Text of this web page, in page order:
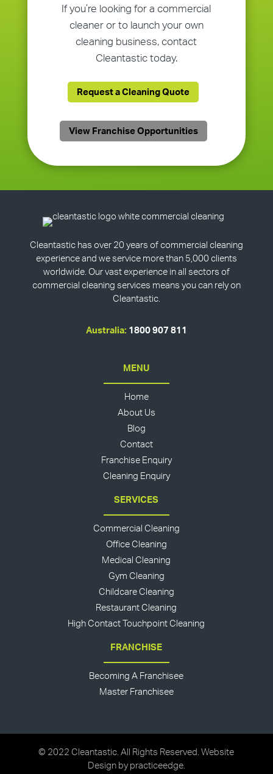
If you’re looking for a commercial
cleaner or to launch your own
cleaning business, contact
Cleantastic today.
Request a Cleaning Quote
View Franchise Opportunities
Cleantastic has over 20 years of commercial cleaning
experience and we service more than 5,000 clients
worldwide. Our vast experience in all sectors of
commercial cleaning services means you can rely on
Cleantastic.
Australia: 1800 907 811
MENU
Home
About Us
Blog
Contact
Franchise Enquiry
Cleaning Enquiry
SERVICES
Commercial Cleaning
Office Cleaning
Medical Cleaning
Gym Cleaning
Childcare Cleaning
Restaurant Cleaning
High Contact Touchpoint Cleaning
FRANCHISE
Becoming A Franchisee
Master Franchisee
© 2022 Cleantastic. All Rights Reserved. Website
Design by practiceedge.